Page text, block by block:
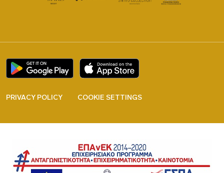
PRIVACY POLICY COOKIE SETTINGS